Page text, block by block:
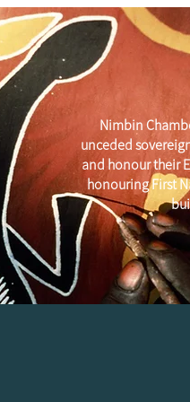
Nimbin
unceded
and honour their
honouring First